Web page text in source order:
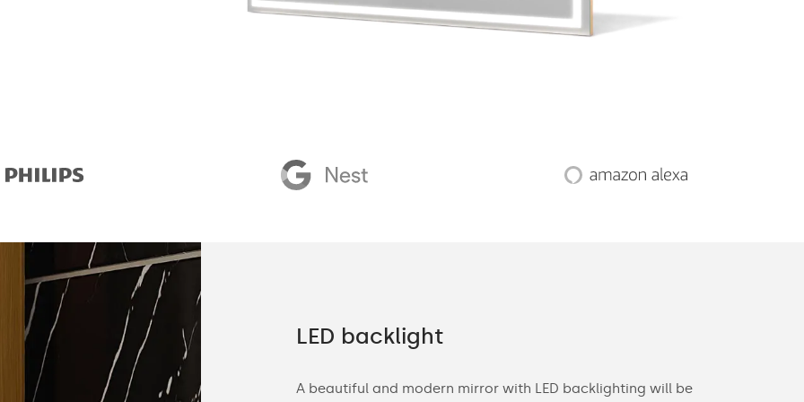
customers
we manufacture customized bathroom
LED backlight
A beautiful and modern mirror with LED backlighting will be